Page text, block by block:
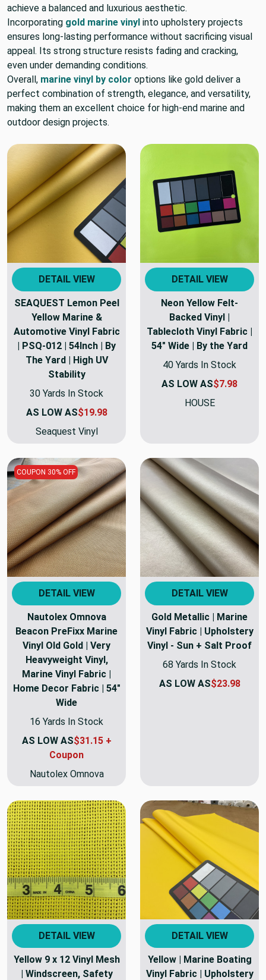
achieve a balanced and luxurious aesthetic.
Incorporating gold marine vinyl into upholstery projects
ensures long-lasting performance without sacrificing visual
appeal. Its strong structure resists fading and cracking,
even under demanding conditions.
Overall, marine vinyl by color options like gold deliver a
perfect combination of strength, elegance, and versatility,
making them an excellent choice for high-end marine and
outdoor design projects.
DETAIL VIEW
SEAQUEST Lemon Peel
Yellow Marine &
Automotive Vinyl Fabric
| PSQ-012 | 54Inch | By
The Yard | High UV
Stability
30 Yards In Stock
AS LOW AS$19.98
Seaquest Vinyl
DETAIL VIEW
Neon Yellow Felt-
Backed Vinyl |
Tablecloth Vinyl Fabric |
54" Wide | By the Yard
40 Yards In Stock
AS LOW AS$7.98
HOUSE
COUPON 30% OFF
DETAIL VIEW
Nautolex Omnova
Beacon PreFixx Marine
Vinyl Old Gold | Very
Heavyweight Vinyl,
Marine Vinyl Fabric |
Home Decor Fabric | 54"
Wide
16 Yards In Stock
AS LOW AS$31.15 +
Coupon
Nautolex Omnova
DETAIL VIEW
Gold Metallic | Marine
Vinyl Fabric | Upholstery
Vinyl - Sun + Salt Proof
68 Yards In Stock
AS LOW AS$23.98
DETAIL VIEW
Yellow 9 x 12 Vinyl Mesh
| Windscreen, Safety
DETAIL VIEW
Yellow | Marine Boating
Vinyl Fabric | Upholstery